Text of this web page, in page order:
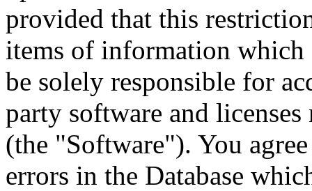
provided that this
items of information
be solely responsible for
party software and licenses
(the "Software"). You
errors in the Database